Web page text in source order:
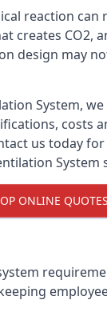
reaction can
creates CO2,
design may
System, we
costs
us today
System
ONLINE